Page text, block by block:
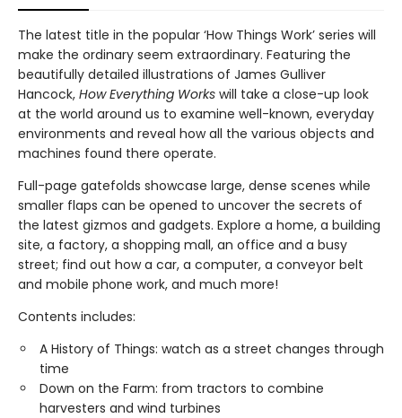
The latest title in the popular ‘How Things Work’ series will
make the ordinary seem extraordinary. Featuring the
beautifully detailed illustrations of James Gulliver
Hancock, How Everything Works will take a close-up look
at the world around us to examine well-known, everyday
environments and reveal how all the various objects and
machines found there operate.
Full-page gatefolds showcase large, dense scenes while
smaller flaps can be opened to uncover the secrets of
the latest gizmos and gadgets. Explore a home, a building
site, a factory, a shopping mall, an office and a busy
street; find out how a car, a computer, a conveyor belt
and mobile phone work, and much more!
Contents includes:
A History of Things: watch as a street changes through
time
Down on the Farm: from tractors to combine
harvesters and wind turbines